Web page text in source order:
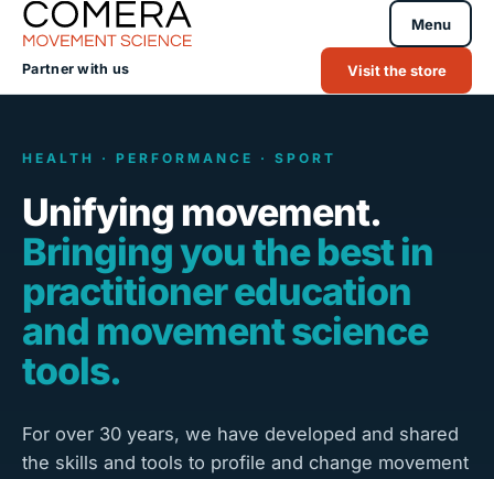
Menu
Partner with us Visit the store
HEALTH · PERFORMANCE · SPORT
Unifying movement.
Bringing you the best in
practitioner education
and movement science
tools.
For over 30 years, we have developed and shared
the skills and tools to profile and change movement